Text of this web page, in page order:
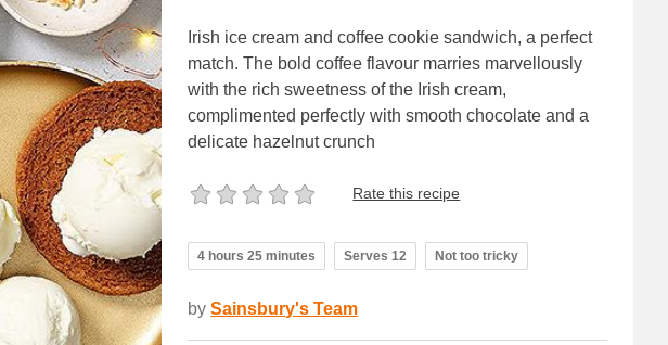
Irish ice cream and coffee cookie sandwich, a perfect
match. The bold coffee flavour marries marvellously
with the rich sweetness of the Irish cream,
complimented perfectly with smooth chocolate and a
delicate hazelnut crunch
Rate this recipe
4 hours 25 minutes Serves 12 Not too tricky
by Sainsbury's Team